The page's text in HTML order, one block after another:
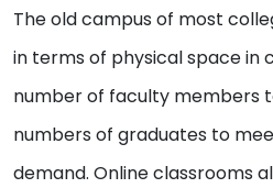
The old campus of most
in terms of physical space in
number of faculty members
numbers of graduates to
demand. Online classrooms